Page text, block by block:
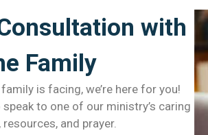
with
Family​
is facing, we’re here for you!
speak to one of our ministry’s caring
and prayer.